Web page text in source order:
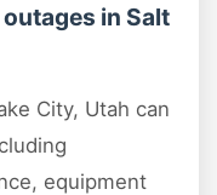
in Salt
City, Utah can
equipment